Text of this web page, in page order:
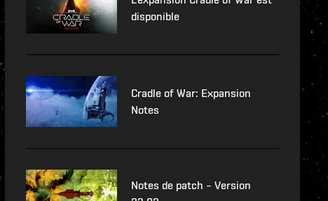
disponible
Cradle of War: Expansion
Notes
Notes de patch – Version